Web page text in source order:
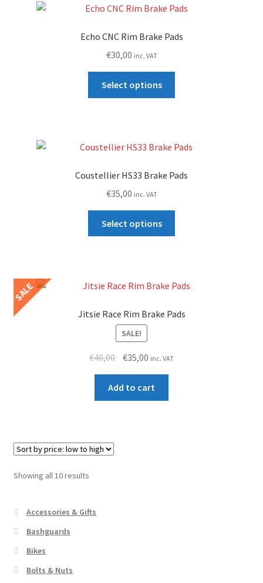
Echo CNC Rim Brake Pads
€30,00 inc. VAT
Select options
The
may
chosen
the
Coustellier HS33 Brake Pads
€35,00 inc. VAT
Select options
The
may
SALE
Jitsie Race Rim Brake Pads
SALE!
€40,00
Original
price
was:
€40,00.
€35,00Current
price
is:
€35,00.
inc. VAT
Add to cart
Showing all 10 resultsSorted
low
Accessories & Gifts
Bashguards
Bikes
Bolts & Nuts